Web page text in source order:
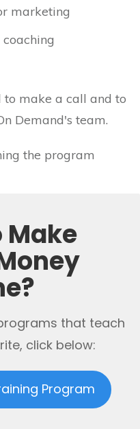
marketing
make a call and to
Demand's team.
the program
Make
that teach
click below:
Program